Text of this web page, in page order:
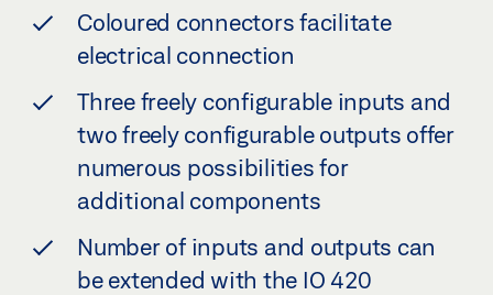
Coloured connectors facilitate
electrical connection
Three freely configurable inputs and
two freely configurable outputs offer
numerous possibilities for
additional components
Number of inputs and outputs can
be extended with the IO 420